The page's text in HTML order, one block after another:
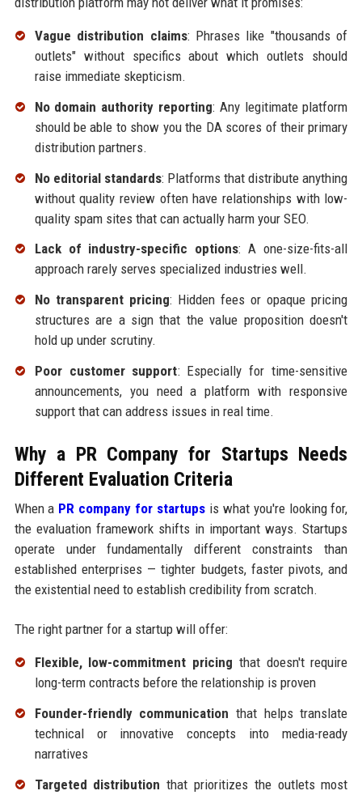
Vague distribution claims: Phrases like "thousands of
outlets" without specifics about which outlets should
raise immediate skepticism.
No domain authority reporting: Any legitimate platform
should be able to show you the DA scores of their primary
distribution partners.
No editorial standards: Platforms that distribute anything
without quality review often have relationships with low-
quality spam sites that can actually harm your SEO.
Lack of industry-specific options: A one-size-fits-all
approach rarely serves specialized industries well.
No transparent pricing: Hidden fees or opaque pricing
structures are a sign that the value proposition doesn't
hold up under scrutiny.
Poor customer support: Especially for time-sensitive
announcements, you need a platform with responsive
support that can address issues in real time.
Why a PR Company for Startups Needs
Different Evaluation Criteria
When a PR company for startups is what you're looking for,
the evaluation framework shifts in important ways. Startups
operate under fundamentally different constraints than
established enterprises — tighter budgets, faster pivots, and
the existential need to establish credibility from scratch.
The right partner for a startup will offer:
Flexible, low-commitment pricing that doesn't require
long-term contracts before the relationship is proven
Founder-friendly communication that helps translate
technical or innovative concepts into media-ready
narratives
Targeted distribution that prioritizes the outlets most